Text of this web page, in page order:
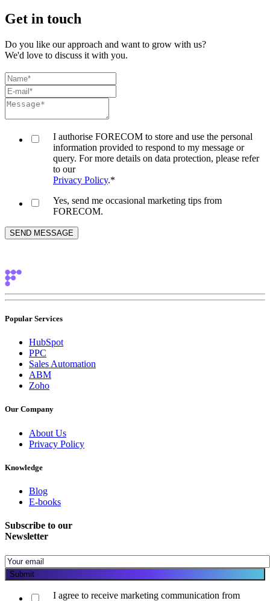
Get in touch
Do you like our approach and want to grow with us?
We'd love to discuss it with you.
I authorise FORECOM to store and use the personal
information provided to respond to my message or
query. For more details on data protection, please refer
to our
Privacy Policy.*
Yes, send me occasional marketing tips from
FORECOM.
Popular Services
HubSpot
PPC
Sales Automation
ABM
Zoho
Our Company
About Us
Privacy Policy
Knowledge
Blog
E-books
Subscribe to our
Newsletter
I agree to receive marketing communication from